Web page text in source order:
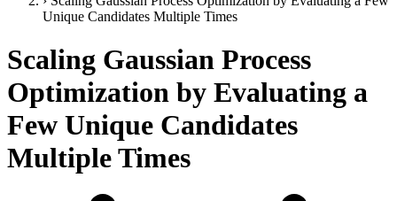
Unique Candidates Multiple Times
Scaling Gaussian Process
Optimization by Evaluating a
Few Unique Candidates
Multiple Times